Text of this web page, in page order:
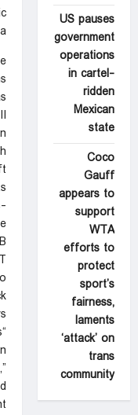
US pauses
government
operations
in cartel-
ridden
Mexican
state
Coco
Gauff
appears to
support
WTA
efforts to
protect
sport’s
fairness,
laments
‘attack’ on
trans
community